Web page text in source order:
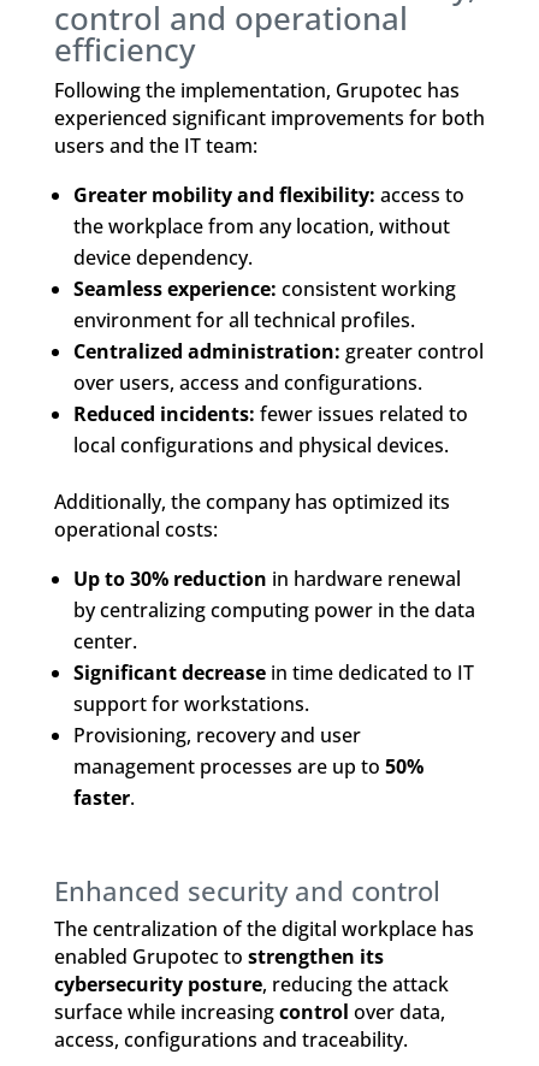
control and operational
efficiency
Following the implementation, Grupotec has
experienced significant improvements for both
users and the IT team:
Greater mobility and flexibility: access to
the workplace from any location, without
device dependency.
Seamless experience: consistent working
environment for all technical profiles.
Centralized administration: greater control
over users, access and configurations.
Reduced incidents: fewer issues related to
local configurations and physical devices.
Additionally, the company has optimized its
operational costs:
Up to 30% reduction in hardware renewal
by centralizing computing power in the data
center.
Significant decreasein time dedicated to IT
support for workstations.
Provisioning, recovery and user
management processes are up to 50%
faster.
Enhanced security and control
The centralization of the digital workplace has
enabled Grupotec to strengthen its
cybersecurity posture, reducing the attack
surface while increasingcontrol over data,
access, configurations and traceability.